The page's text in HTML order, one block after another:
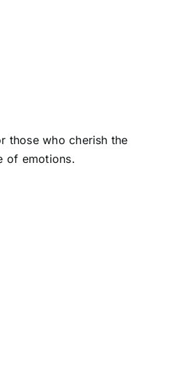
those who cherish the
of emotions.